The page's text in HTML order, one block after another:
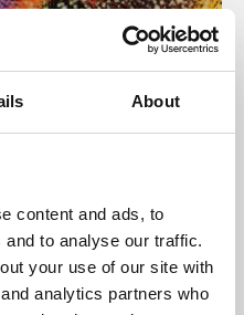
About
content and ads, to
to analyse our traffic.
your use of our site with
analytics partners who
programme presents
and De Montfort